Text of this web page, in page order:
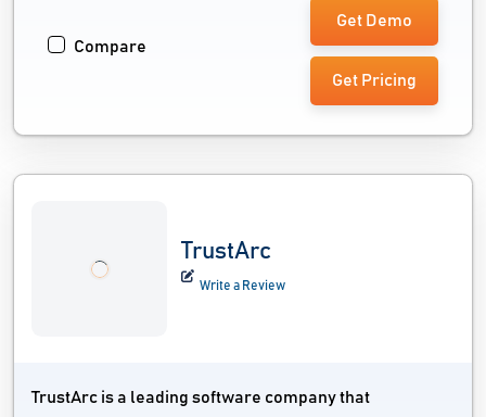
Compare
Get Demo
Get Pricing
TrustArc
Write a Review
TrustArc is a leading software company that